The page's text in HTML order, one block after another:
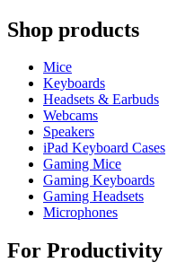
Shop products
Mice
Keyboards
Headsets & Earbuds
Webcams
Speakers
iPad Keyboard Cases
Gaming Mice
Gaming Keyboards
Gaming Headsets
Microphones
For Productivity